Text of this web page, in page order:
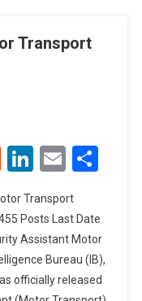
Transport
RedditLinkedIn
Email
Transport
Posts Last Date
Assistant Motor
Bureau (IB),
officially released